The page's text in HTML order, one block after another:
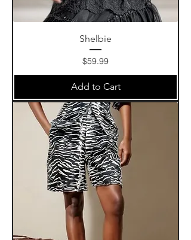
Shelbie
Price
$59.99
Add to Cart